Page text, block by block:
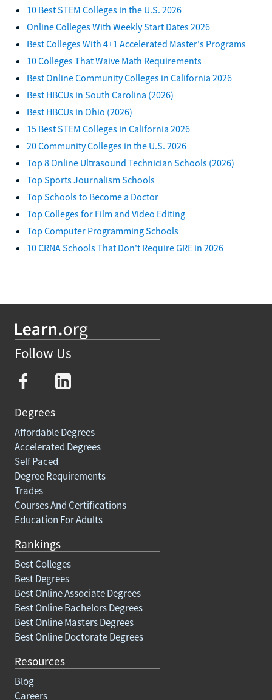
10 Best STEM Colleges in the U.S. 2026
Online Colleges With Weekly Start Dates 2026
Best Colleges With 4+1 Accelerated Master's Programs
10 Colleges That Waive Math Requirements
Best Online Community Colleges in California 2026
Best HBCUs in South Carolina (2026)
Best HBCUs in Ohio (2026)
15 Best STEM Colleges in California 2026
20 Community Colleges in the U.S. 2026
Top 8 Online Ultrasound Technician Schools (2026)
Top Sports Journalism Schools
Top Schools to Become a Doctor
Top Colleges for Film and Video Editing
Top Computer Programming Schools
10 CRNA Schools That Don't Require GRE in 2026
Follow Us
Degrees
Affordable Degrees
Accelerated Degrees
Self Paced
Degree Requirements
Trades
Courses And Certifications
Education For Adults
Rankings
Best Colleges
Best Degrees
Best Online Associate Degrees
Best Online Bachelors Degrees
Best Online Masters Degrees
Best Online Doctorate Degrees
Resources
Blog
Careers